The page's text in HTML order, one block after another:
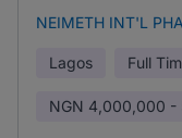
NEIMETH INT'L
Lagos Full
NGN 4,000,000 -